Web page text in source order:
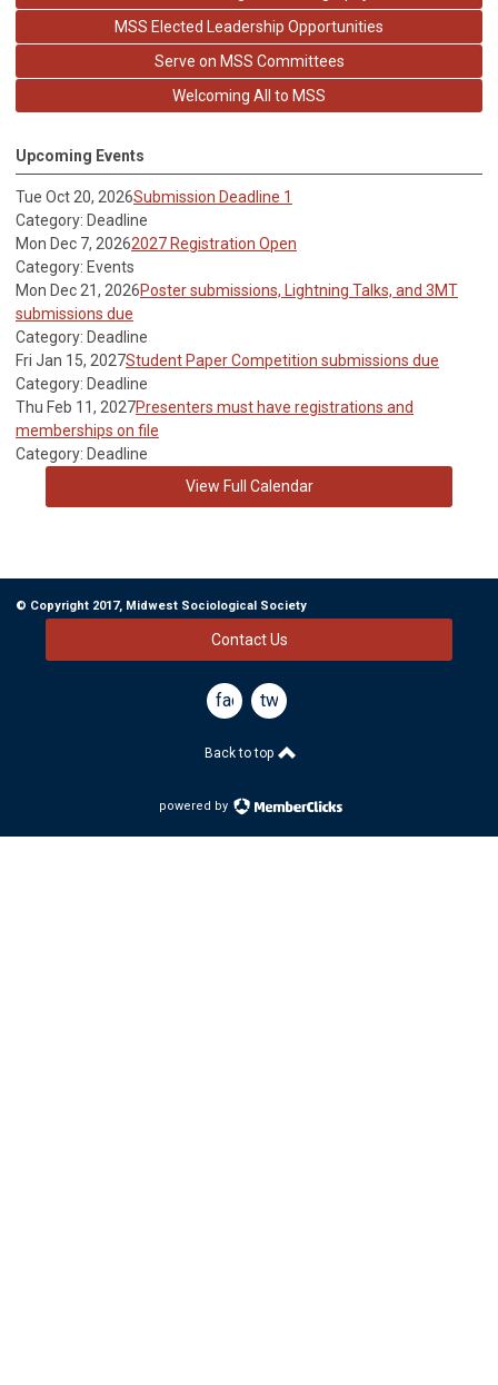
MSS Elected Leadership Opportunities
Serve on MSS Committees
Welcoming All to MSS
Upcoming Events
Tue Oct 20, 2026Submission Deadline 1
Category: Deadline
Mon Dec 7, 20262027 Registration Open
Category: Events
Mon Dec 21, 2026Poster submissions, Lightning Talks, and 3MT
submissions due
Category: Deadline
Fri Jan 15, 2027Student Paper Competition submissions due
Category: Deadline
Thu Feb 11, 2027Presenters must have registrations and
memberships on file
Category: Deadline
View Full Calendar
© Copyright 2017, Midwest Sociological Society
Contact Us
facebook
twitter
Back to top
powered by